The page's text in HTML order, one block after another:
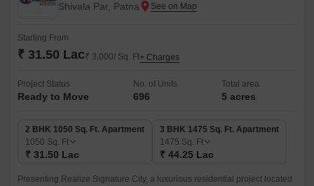
Shivala Par, Patna
Starting From
₹ 31.50 Lac₹ 3,000/ Sq. Ft+ Charges
Project Status
Ready to Move
No. of Units
696
Total area
5 acres
2 BHK 1050 Sq. Ft. Apartment
1050 Sq. Ft
₹ 31.50 Lac
3 BHK 1475 Sq. Ft. Apartment
1475 Sq. Ft
₹ 44.25 Lac
Presenting Realize Signature City, a luxurious residential project located